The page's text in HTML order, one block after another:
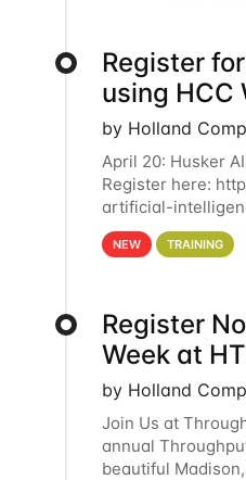
Register
using HCC
by Holland
April 20: Husker
Register here:
artificial-
interested in
NEW TRAINING
Register
Week at
by Holland
Join Us at
annual
beautiful